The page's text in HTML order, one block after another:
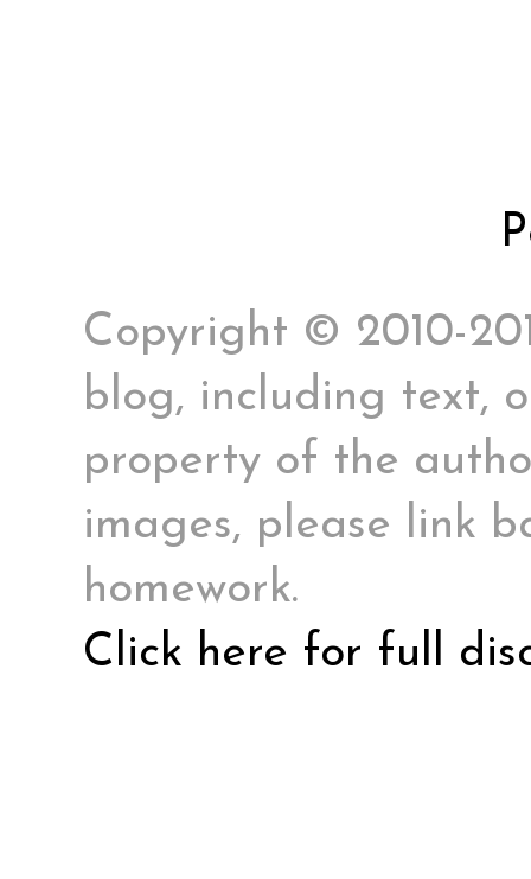
Copyright © 2010-
blog, including text,
property of the
images, please link
homework.
Click here for full